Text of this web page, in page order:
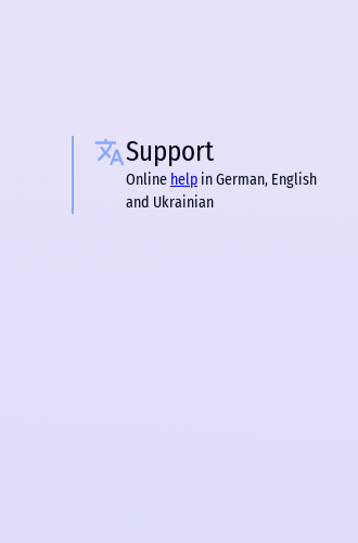
Support
Online help in German, English
and Ukrainian